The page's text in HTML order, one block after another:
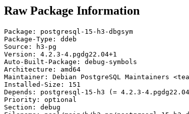
Raw Package Information
Package: postgresql-15-h3-dbgsym
Package-Type: ddeb
Source: h3-pg
Version: 4.2.3-4.pgdg22.04+1
Auto-Built-Package: debug-symbols
Architecture: amd64
Maintainer: Debian PostgreSQL Maintainers
Installed-Size: 151
Depends: postgresql-15-h3 (= 4.2.3-
Priority: optional
Section: debug